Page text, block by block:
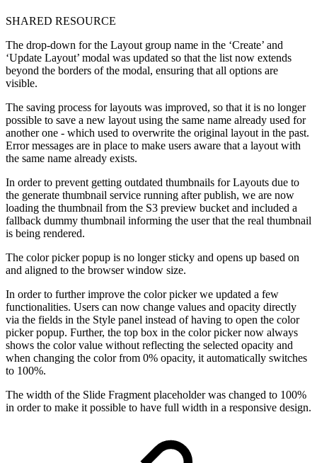
SHARED RESOURCE
The drop-down for the Layout group name in the ‘Create’ and
‘Update Layout’ modal was updated so that the list now extends
beyond the borders of the modal, ensuring that all options are
visible.
The saving process for layouts was improved, so that it is no longer
possible to save a new layout using the same name already used for
another one - which used to overwrite the original layout in the past.
Error messages are in place to make users aware that a layout with
the same name already exists.
In order to prevent getting outdated thumbnails for Layouts due to
the generate thumbnail service running after publish, we are now
loading the thumbnail from the S3 preview bucket and included a
fallback dummy thumbnail informing the user that the real thumbnail
is being rendered.
The color picker popup is no longer sticky and opens up based on
and aligned to the browser window size.
In order to further improve the color picker we updated a few
functionalities. Users can now change values and opacity directly
via the fields in the Style panel instead of having to open the color
picker popup. Further, the top box in the color picker now always
shows the color value without reflecting the selected opacity and
when changing the color from 0% opacity, it automatically switches
to 100%.
The width of the Slide Fragment placeholder was changed to 100%
in order to make it possible to have full width in a responsive design.